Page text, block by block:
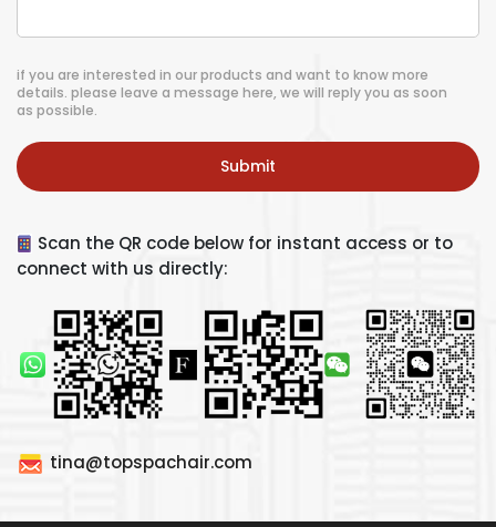
if you are interested in our products and want to know more
details. please leave a message here, we will reply you as soon
as possible.
Submit
Scan the QR code below for instant access or to
connect with us directly:
tina@topspachair.com